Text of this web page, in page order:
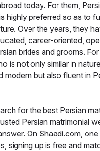
today. For them,
highly preferred so as to
Over the years, they
career-oriented,
brides and grooms. For
is not only similar in
modern but also fluent in
for the best Persian
Persian matrimonial
On Shaadi.com,
signing up is free and